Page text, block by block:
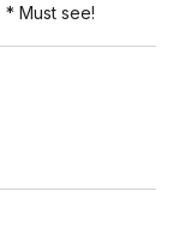
Must see!